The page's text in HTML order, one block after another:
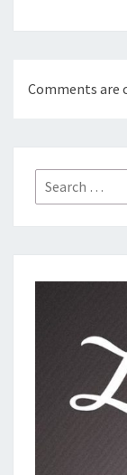
Comments are
Search
for: